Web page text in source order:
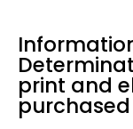
print and